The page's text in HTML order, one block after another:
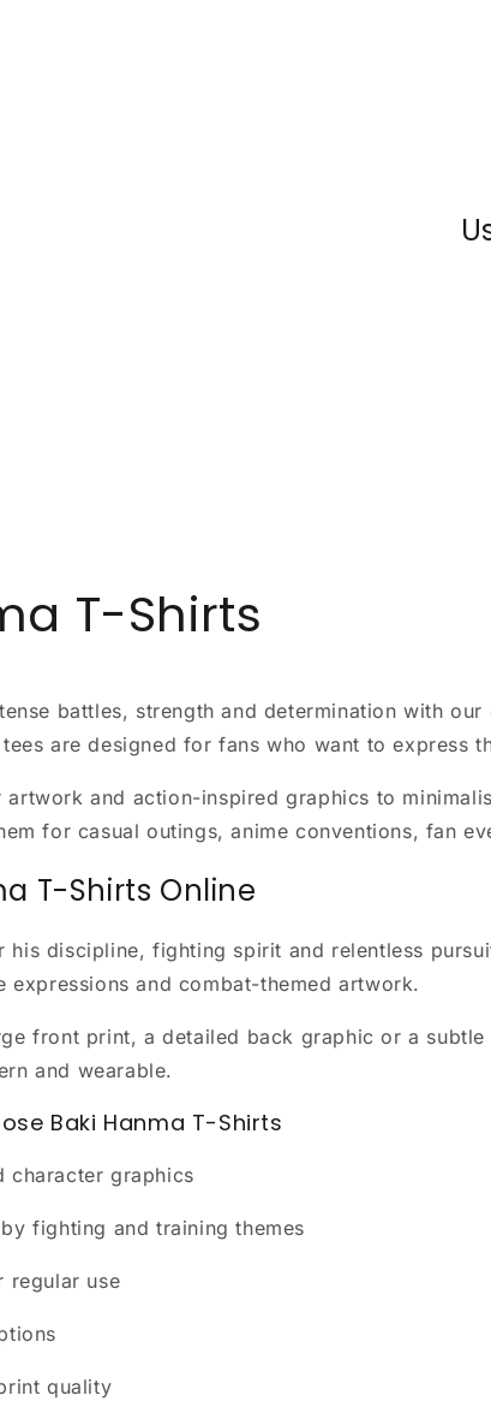
T-Shirts
battles, strength and determination with
tees are designed for fans who want to
artwork and action-inspired graphics to
for casual outings, anime conventions, fan
T-Shirts Online
his discipline, fighting spirit and relentless
expressions and combat-themed artwork.
front print, a detailed back graphic or a
and wearable.
Baki Hanma T-Shirts
character graphics
fighting and training themes
regular use
quality